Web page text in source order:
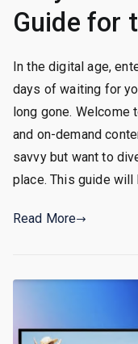
Guide for
In the digital age,
days of waiting for
long gone. Welcome
and on-demand
savvy but want to
place. This guide will
Read More